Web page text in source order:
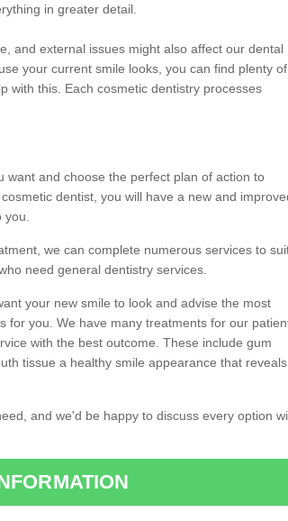
in greater detail.
and external issues might also affect our dental
your current smile looks, you can find plenty of
with this. Each cosmetic dentistry processes
want and choose the perfect plan of action to
dentist, you will have a new and
we can complete numerous services to
need general dentistry services.
your new smile to look and advise the most
you. We have many treatments for our
with the best outcome. These include gum
tissue a healthy smile appearance that reveals
and we'd be happy to discuss every option